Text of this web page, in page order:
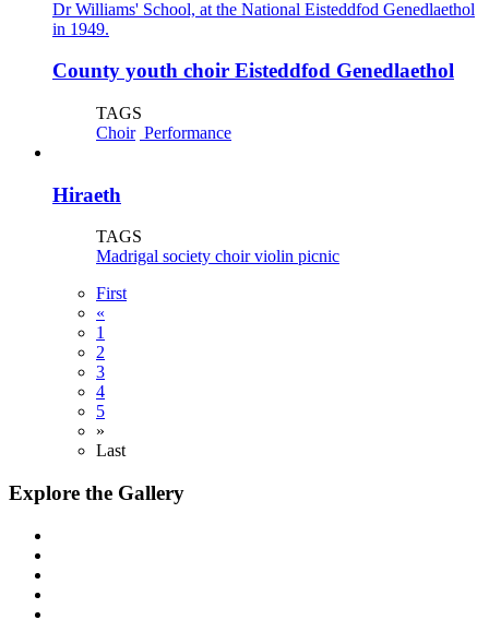
County youth choir Eisteddfod Genedlaethol
TAGS
Choir Performance
Hiraeth
TAGS
Madrigal society choirviolin picnic
First
«
1
2
3
4
5
»
Last
Explore the Gallery